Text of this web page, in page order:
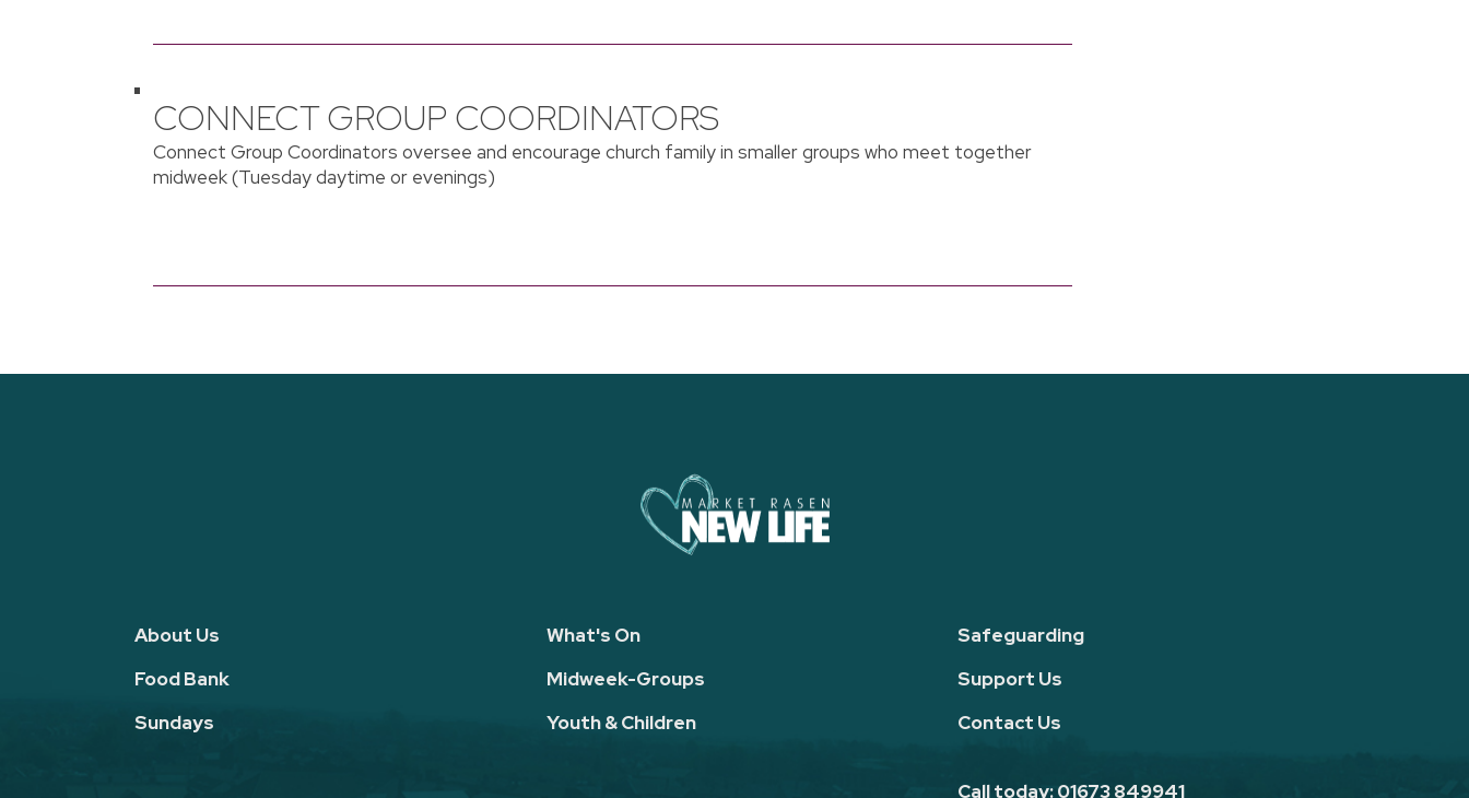
CONNECT GROUP COORDINATORS
Connect Group Coordinators oversee and encourage church family in smaller groups who meet together
midweek (Tuesday daytime or evenings)
About Us
Food Bank
Sundays
What's On
Midweek-Groups
Youth & Children
Safeguarding
Support Us
Contact Us
Call today: 01673 849941